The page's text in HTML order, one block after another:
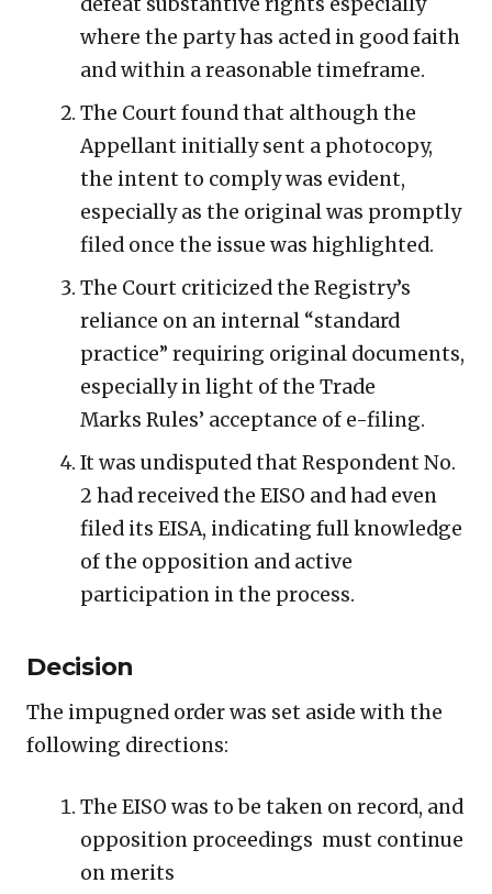
defeat substantive rights especially
where the party has acted in good faith
and within a reasonable timeframe.
The Court found that although the
Appellant initially sent a photocopy,
the intent to comply was evident,
especially as the original was promptly
filed once the issue was highlighted.
The Court criticized the Registry’s
reliance on an internal “standard
practice” requiring original documents,
especially in light of the Trade
Marks Rules’ acceptance of e-filing.
It was undisputed that Respondent No.
2 had received the EISO and had even
filed its EISA, indicating full knowledge
of the opposition and active
participation in the process.
Decision
The impugned order was set aside with the
following directions:
The EISO was to be taken on record, and
opposition proceedings must continue
on merits